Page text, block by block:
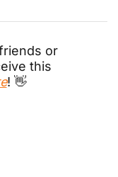
or
this
! 👋